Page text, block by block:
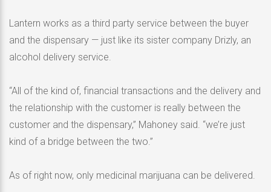
Lantern works as a third party service between the buyer
and the dispensary — just like its sister company Drizly, an
alcohol delivery service.
“All of the kind of, financial transactions and the delivery and
the relationship with the customer is really between the
customer and the dispensary,” Mahoney said. “we’re just
kind of a bridge between the two.”
As of right now, only medicinal marijuana can be delivered.